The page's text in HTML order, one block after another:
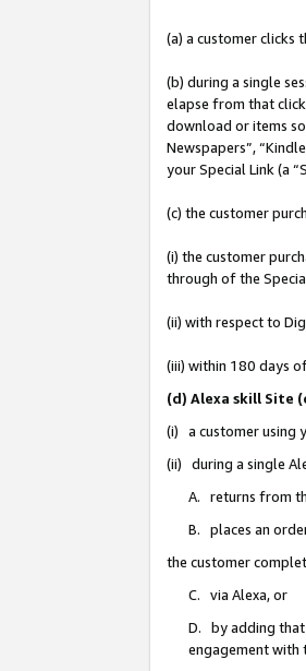
(a) a customer clicks
(b) during a single
elapse from that
download or items
Newspapers”,
your Special Link (a
(c) the customer
(i) the customer
through of the
(ii) with respect to
(iii) within 180 days
(d) Alexa skill Site
(i) a customer using
(ii) during a single
A. returns from
B. places an
the customer
C. via Alexa, or
D. by adding that
engagement with